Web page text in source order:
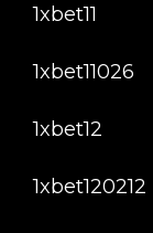
1xbet11
1xbet11026
1xbet12
1xbet120212